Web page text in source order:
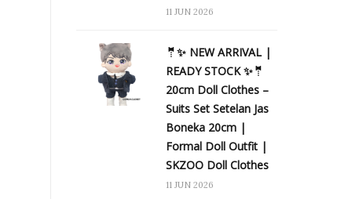
11 JUN 2026
🤵✨ NEW ARRIVAL |
READY STOCK ✨🤵
20cm Doll Clothes –
Suits Set Setelan Jas
Boneka 20cm |
Formal Doll Outfit |
SKZOO Doll Clothes
11 JUN 2026